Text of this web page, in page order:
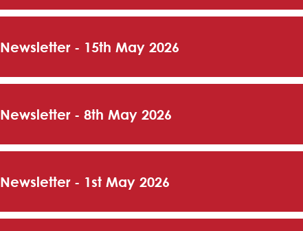
Newsletter - 15th May 2026
Newsletter - 8th May 2026
Newsletter - 1st May 2026